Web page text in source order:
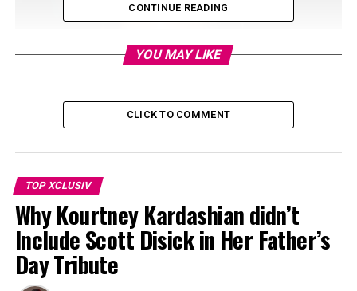
CONTINUE READING
YOU MAY LIKE
CLICK TO COMMENT
TOP XCLUSIV
Why Kourtney Kardashian didn’t
Include Scott Disick in Her Father’s
Day Tribute